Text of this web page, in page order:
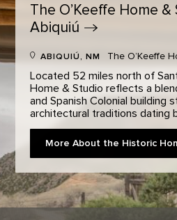
The O’Keeffe Home &
Abiquiú
ABIQUIÚ, NM The O’Keeffe
Located 52 miles north of
Home & Studio reflects a
and Spanish Colonial building
architectural traditions dating
More About the Historic